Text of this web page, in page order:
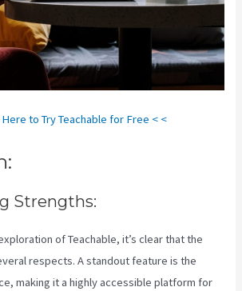
Here to Try Teachable for Free < <
Strengths:
of Teachable, it’s clear that the
respects. A standout feature is the
making it a highly accessible platform for